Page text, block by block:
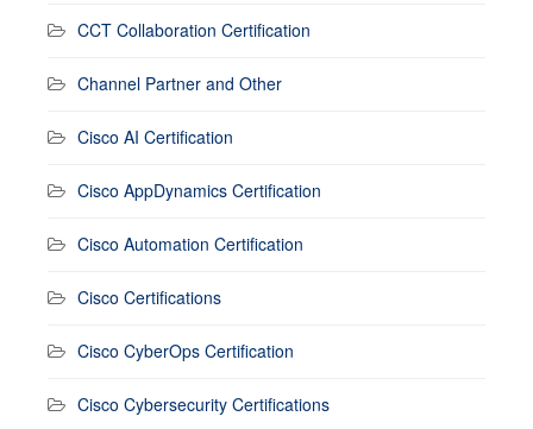
CCT Collaboration Certification
Channel Partner and Other
Cisco AI Certification
Cisco AppDynamics Certification
Cisco Automation Certification
Cisco Certifications
Cisco CyberOps Certification
Cisco Cybersecurity Certifications